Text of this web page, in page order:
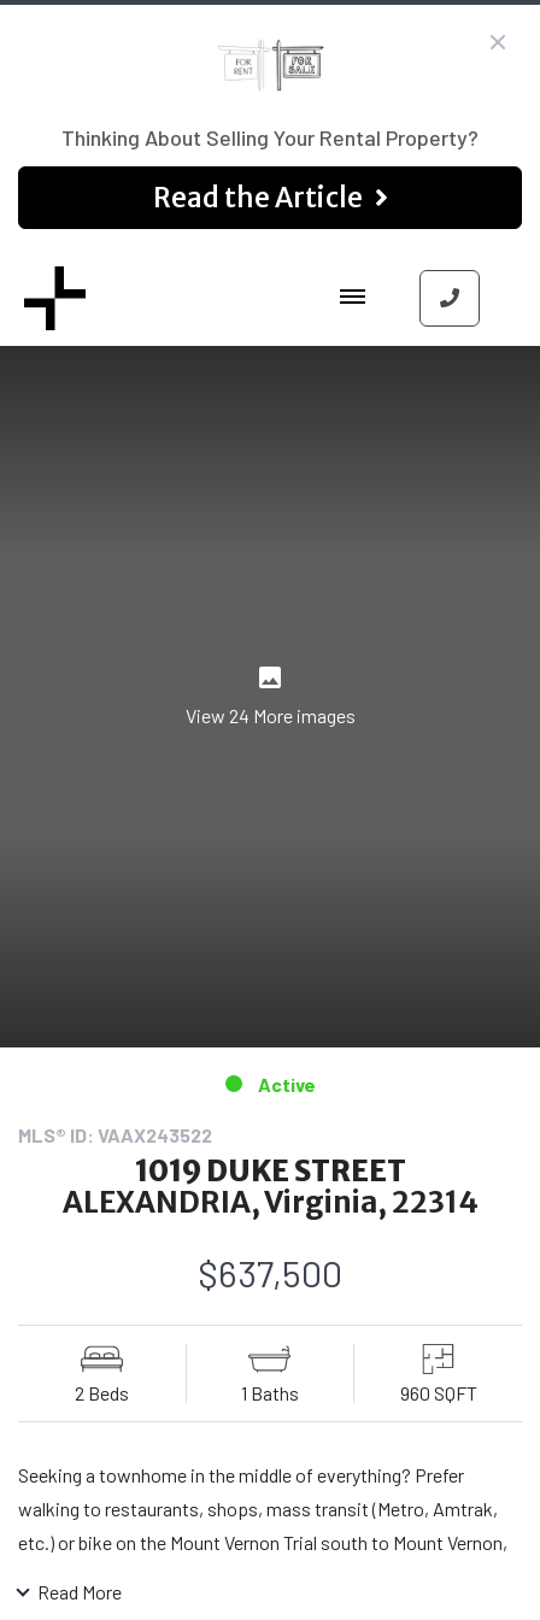
Thinking About Selling Your Rental Property?
Read the Article
View 24 More images
MLS® ID: VAAX243522
1019 DUKE STREET
ALEXANDRIA, Virginia, 22314
$637,500
Active
2 Beds 1 Baths 960 SQFT
Seeking a townhome in the middle of everything? Prefer
walking to restaurants, shops, mass transit (Metro, Amtrak,
etc.) or bike on the Mount Vernon Trial south to Mount Vernon,
Read More